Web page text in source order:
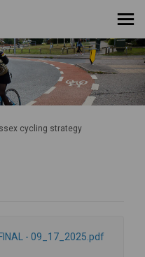
cycling strategy
- 09_17_2025.pdf